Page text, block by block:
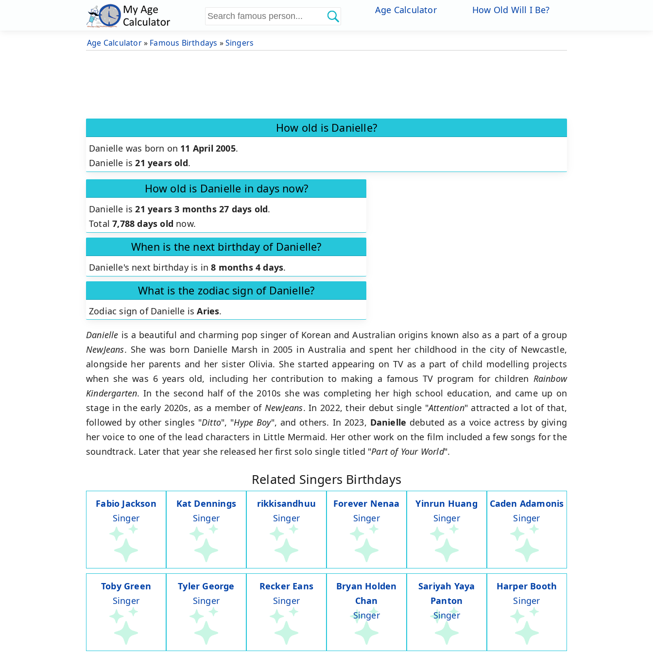
Age Calculator How Old Will I Be?
Age Calculator» Famous Birthdays »Singers
How old is Danielle?
Danielle was born on 11 April 2005.
Danielle is21 years old.
How old is Danielle in days now?
Danielle is21 years 3 months 27 days old.
Total7,788 days old now.
When is the next birthday of Danielle?
Danielle's next birthday is in8 months 4 days.
What is the zodiac sign of Danielle?
Zodiac sign of Danielle isAries.
Danielle is a beautiful and charming pop singer of Korean and Australian origins known also as a part of a group
NewJeans. She was born Danielle Marsh in 2005 in Australia and spent her childhood in the city of Newcastle,
alongside her parents and her sister Olivia. She started appearing on TV as a part of child modelling projects
when she was 6 years old, including her contribution to making a famous TV program for children Rainbow
Kindergarten. In the second half of the 2010s she was completing her high school education, and came up on
stage in the early 2020s, as a member of NewJeans. In 2022, their debut single "Attention" attracted a lot of that,
followed by other singles "Ditto", "Hype Boy", and others. In 2023, Danielle debuted as a voice actress by giving
her voice to one of the lead characters in Little Mermaid. Her other work on the film included a few songs for the
soundtrack. Later that year she released her first solo single titled "Part of Your World".
Related Singers Birthdays
Fabio Jackson
Singer
Kat Dennings
Singer
rikkisandhuu
Singer
Forever Nenaa
Singer
Yinrun Huang
Singer
Caden Adamonis
Singer
Toby Green
Singer
Tyler George
Singer
Recker Eans
Singer
Bryan Holden
Chan
Singer
Sariyah Yaya
Panton
Singer
Harper Booth
Singer